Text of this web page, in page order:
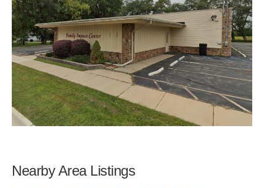
Nearby Area Listings